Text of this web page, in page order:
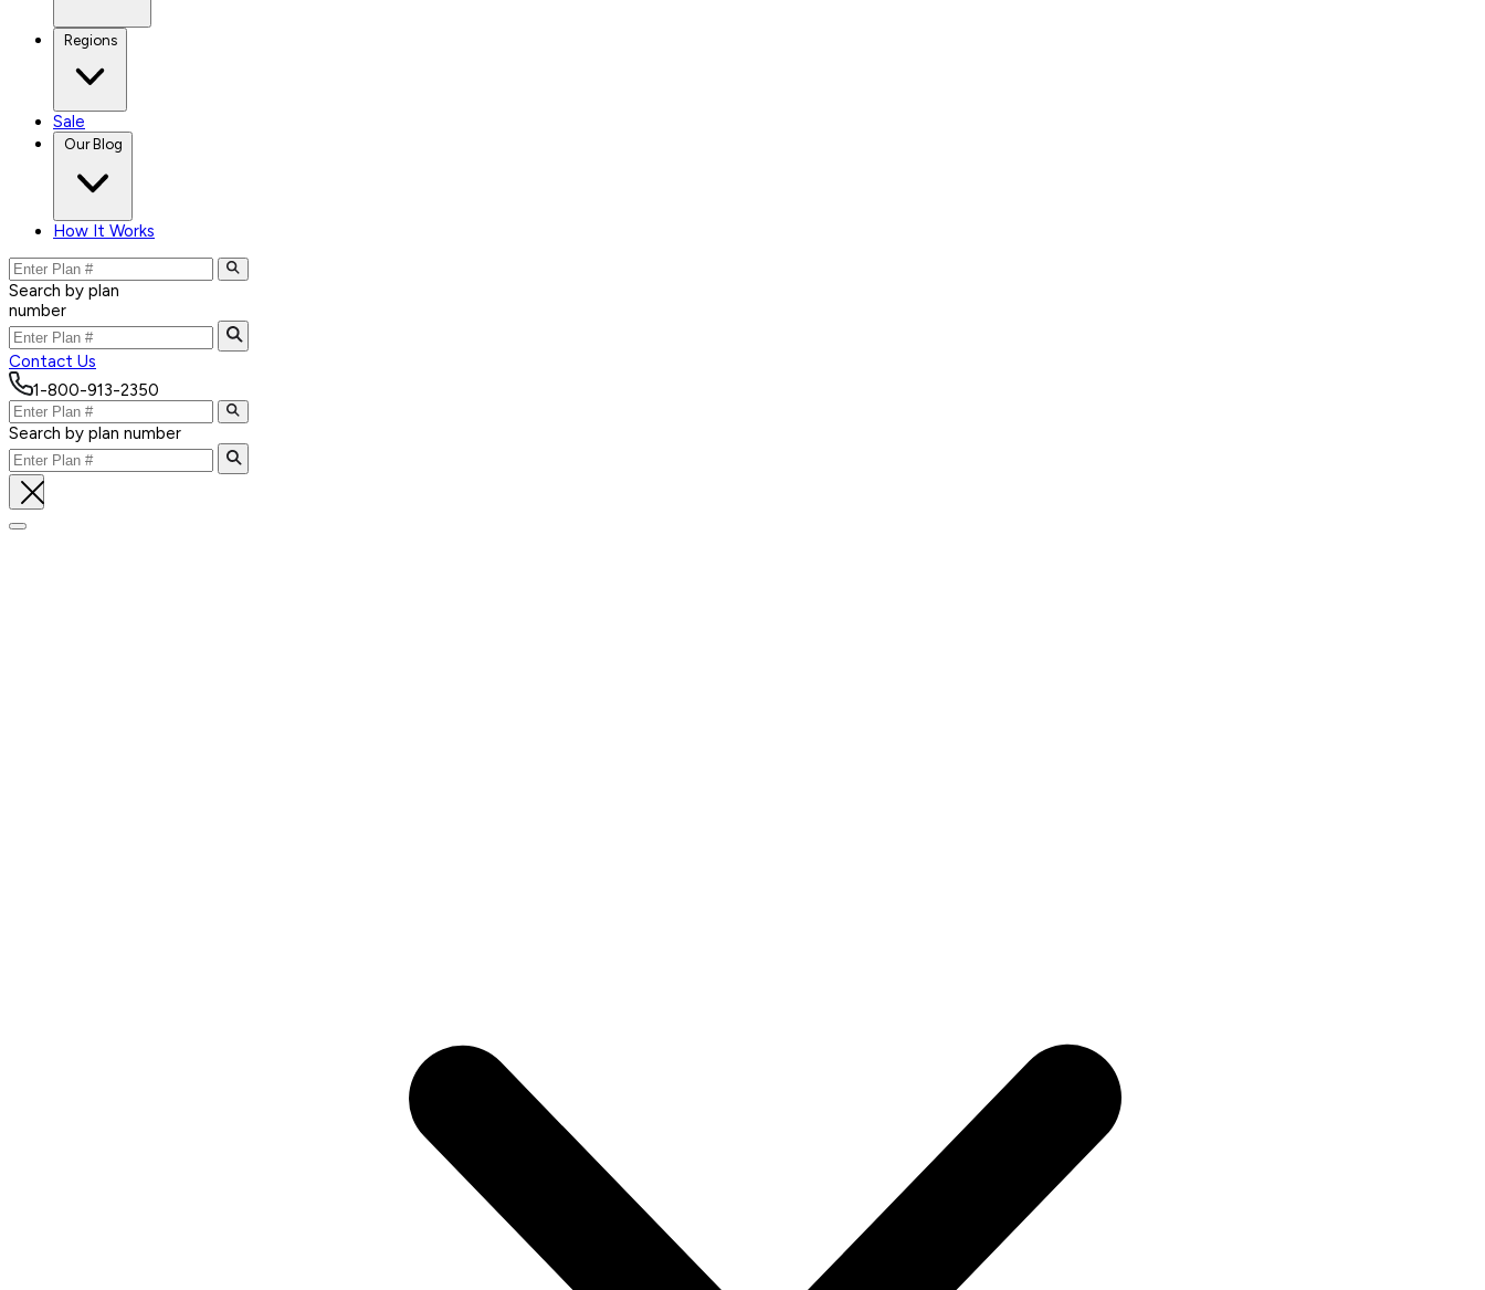
Regions
Sale
Our Blog
How It Works
Search by plan
number
Contact Us
1-800-913-2350
Search by plan number